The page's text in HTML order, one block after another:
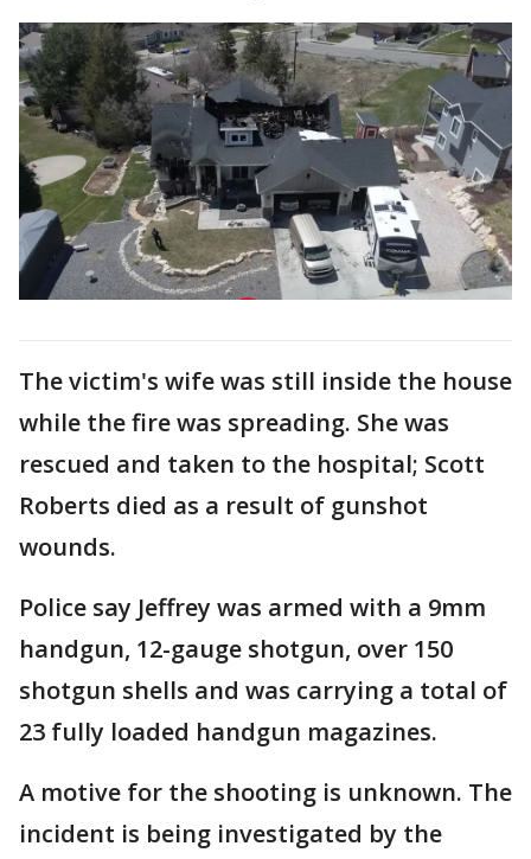
The victim's wife was still inside the house
while the fire was spreading. She was
rescued and taken to the hospital; Scott
Roberts died as a result of gunshot
wounds.
Police say Jeffrey was armed with a 9mm
handgun, 12-gauge shotgun, over 150
shotgun shells and was carrying a total of
23 fully loaded handgun magazines.
A motive for the shooting is unknown. The
incident is being investigated by the